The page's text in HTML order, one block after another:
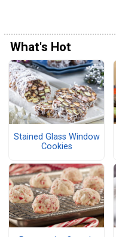
What's Hot
Stained Glass Window
Cookies